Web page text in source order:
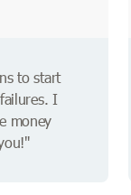
to start
I
money